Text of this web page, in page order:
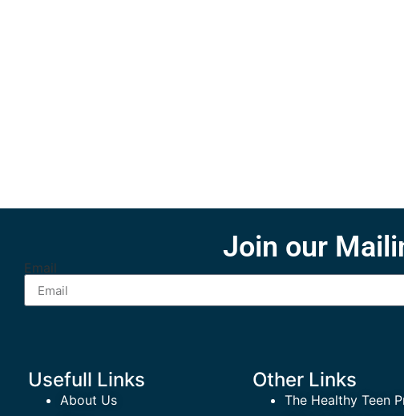
Join our
Email
Usefull Links
About Us
Other Links
The Healthy Teen